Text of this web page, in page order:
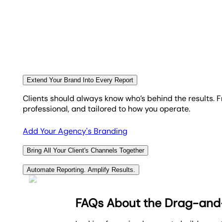
AgencyAnalytics is committed to helping agencies
Extend Your Brand Into Every Report
Clients should always know who’s behind the
professional, and tailored to how you operate.
Add Your Agency's Branding
Bring All Your Client's Channels Together
With 85+ built-in integrations, your agency connects
results without needing to jump between platforms or
View All 85+ Integrations
Automate Reporting. Amplify Results.
FAQs About the Drag-